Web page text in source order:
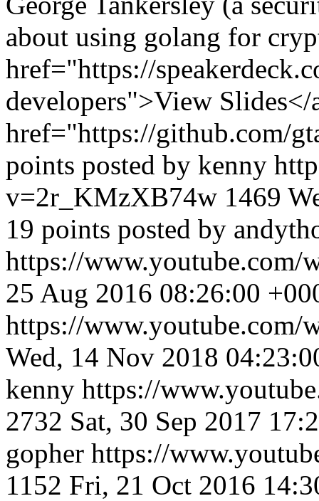
about using golang for
href="https://
developers">View
href="https://github.com/
points posted by kenny
v=2r_KMzXB74w 1469
19 points posted by
https://www.youtube.com/
25 Aug 2016 08:26:00
https://
Wed, 14 Nov 2018
kenny https://
2732 Sat, 30 Sep 2017
gopher https://
1152 Fri, 21 Oct 2016